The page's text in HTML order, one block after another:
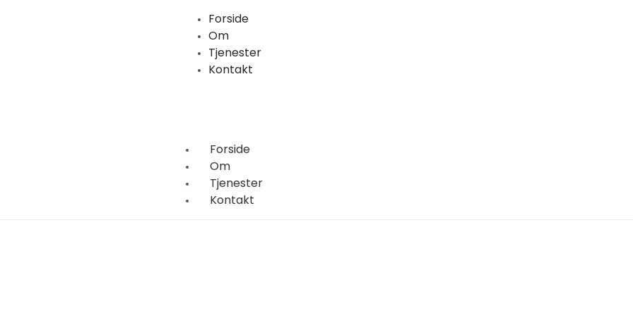
Forside
Om
Tjenester
Kontakt
Forside
Om
Tjenester
Kontakt